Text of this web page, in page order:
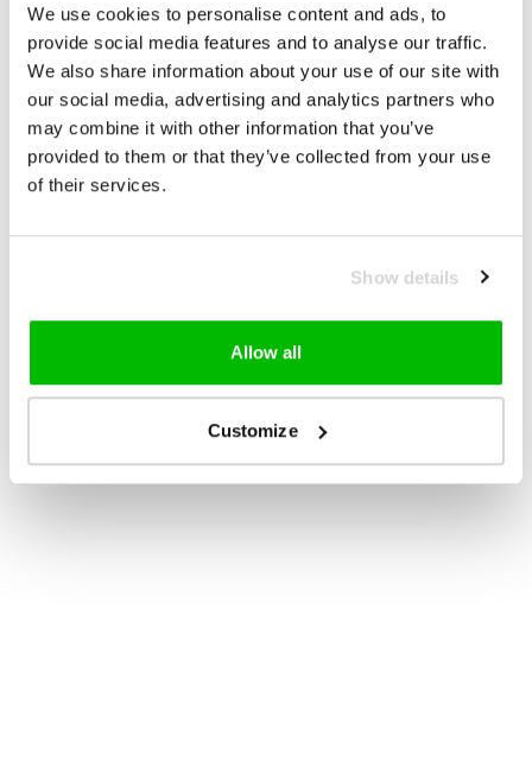
We use cookies to personalise content and ads, to
provide social media features and to analyse our traffic.
We also share information about your use of our site with
our social media, advertising and analytics partners who
may combine it with other information that you’ve
provided to them or that they’ve collected from your use
of their services.
Show details
Allow all
Customize